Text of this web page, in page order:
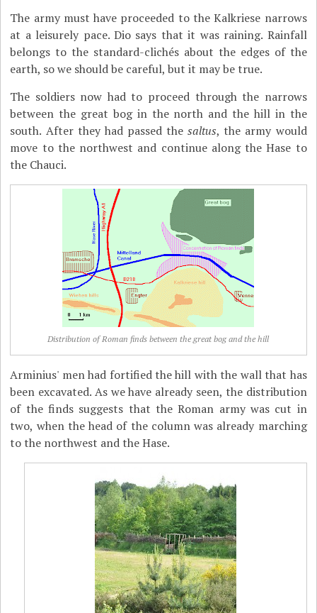
The army must have proceeded to the Kalkriese narrows
at a leisurely pace. Dio says that it was raining. Rainfall
belongs to the standard-clichés about the edges of the
earth, so we should be careful, but it may be true.
The soldiers now had to proceed through the narrows
between the great bog in the north and the hill in the
south. After they had passed thesaltus, the army would
move to the northwest and continue along the Hase to
the Chauci.
Distribution of Roman finds between the great bog and the hill
Arminius' men had fortified the hill with the wall that has
been excavated. As we have already seen, the distribution
of the finds suggests that the Roman army was cut in
two, when the head of the column was already marching
to the northwest and the Hase.